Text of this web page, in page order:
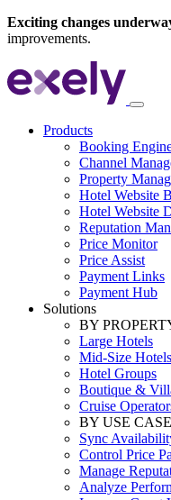
Exciting changes
improvements.
Products
Booking
Channel
Property
Hotel Website
Hotel Website
Reputation
Price Monitor
Price Assist
Payment Links
Payment Hub
Solutions
BY
Large Hotels
Mid-Size Hotels
Hotel Groups
Boutique &
Cruise
BY USE CASE
Sync
Control Price
Manage
Analyze